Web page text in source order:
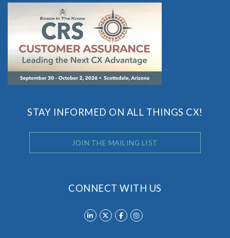
STAY INFORMED ON ALL THINGS CX!
JOIN THE MAILING LIST
CONNECT WITH US